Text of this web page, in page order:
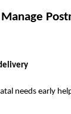
needs early